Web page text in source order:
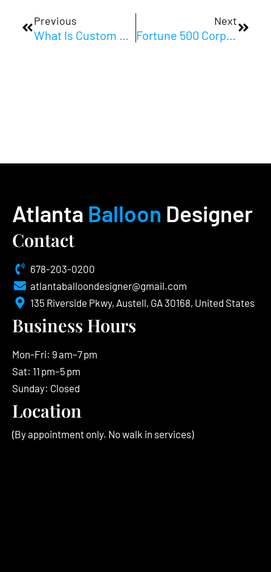
Previous Next
Atlanta Balloon Designer
Contact
678-203-0200
atlantaballoondesigner@gmail.com
135 Riverside Pkwy, Austell, GA 30168, United States
Business Hours
Mon-Fri: 9 am–7 pm
Sat: 11 pm–5 pm
Sunday: Closed
Location
(By appointment only. No walk in services)